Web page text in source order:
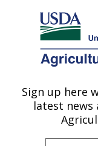
Here's how you know
Agricultural
U.S. DEPARTMENT OF
Cereal Crops
Fargo, ND
Sign up here
latest news